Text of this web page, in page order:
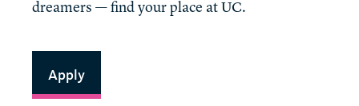
dreamers — find your place at UC.
Apply